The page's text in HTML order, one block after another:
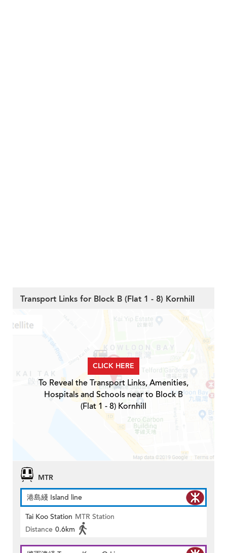
Transport Links for Block B (Flat 1 - 8) Kornhill
CLICK HERE
To Reveal the Transport Links, Amenities,
Hospitals and Schools near to Block B
(Flat 1 - 8) Kornhill
MTR
港島綫 Island line
Tai Koo Station MTR Station
Distance 0.6km